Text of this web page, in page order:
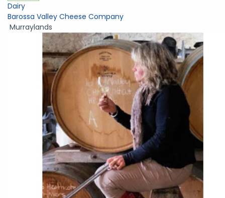
Dairy
Barossa Valley Cheese Company
Murraylands